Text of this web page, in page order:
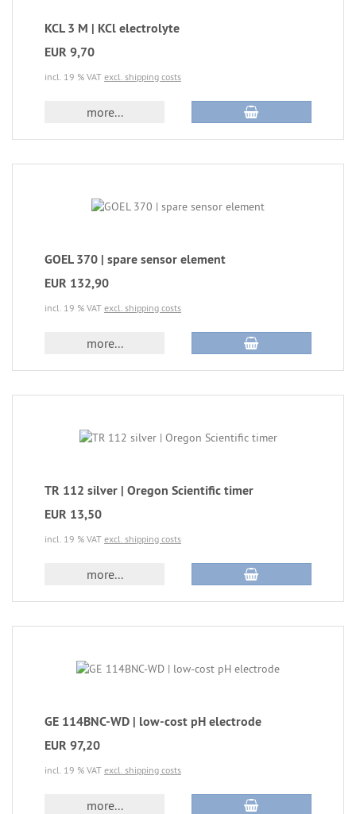
KCL 3 M | KCl electrolyte
EUR 9,70
incl. 19 % VAT excl. shipping costs
more...
GOEL 370 | spare sensor element
EUR 132,90
incl. 19 % VAT excl. shipping costs
more...
TR 112 silver | Oregon Scientific timer
EUR 13,50
incl. 19 % VAT excl. shipping costs
more...
GE 114BNC-WD | low-cost pH electrode
EUR 97,20
incl. 19 % VAT excl. shipping costs
more...